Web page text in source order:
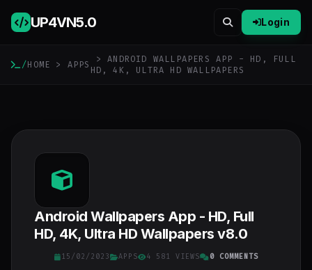
UP4VN5.0 Login
/HOME > APPS
> ANDROID WALLPAPERS APP - HD, FULL
HD, 4K, ULTRA HD WALLPAPERS
Android Wallpapers App - HD, Full
HD, 4K, Ultra HD Wallpapers v8.0
15/02/2023 APPS 4 581 VIEWS 0 COMMENTS